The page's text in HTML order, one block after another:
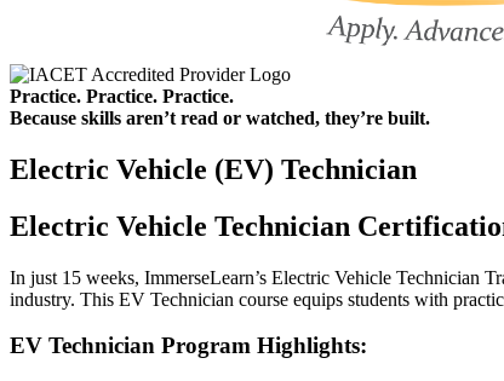
Practice. Practice. Practice.
Because skills aren’t read or watched, they’re built.
Electric Vehicle (EV) Technician
Electric Vehicle Technician
In just 15 weeks, ImmerseLearn’s Electric Vehicle
industry. This EV Technician course equips students with
EV Technician Program Highlights: